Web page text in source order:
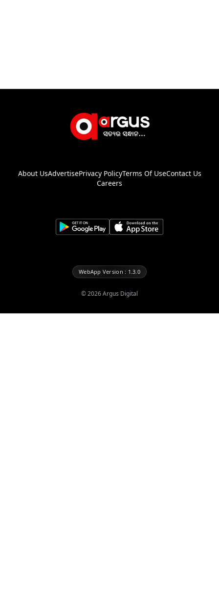
About UsAdvertisePrivacy PolicyTerms Of UseContact Us
Careers
WebApp Version : 1.3.0
©2026Argus Digital